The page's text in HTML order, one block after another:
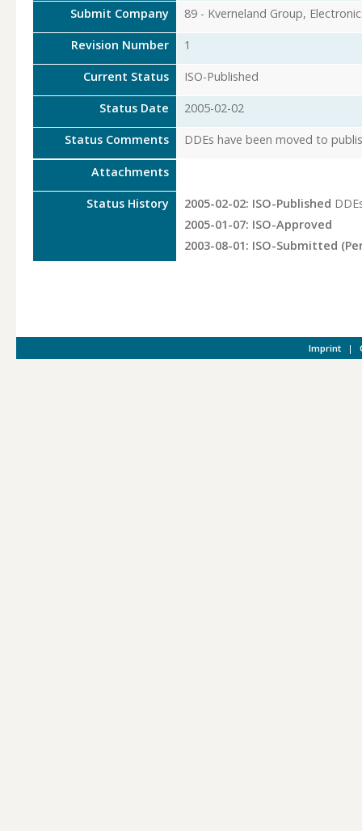
Submit Company 89 - Kverneland Group,
Revision Number 1
Current Status ISO-Published
Status Date 2005-02-02
Status Comments DDEs have been moved to
Attachments
Status History 2005-02-02: ISO-Published
2005-01-07: ISO-Approved
2003-08-01: ISO-Submitted
Imprint |